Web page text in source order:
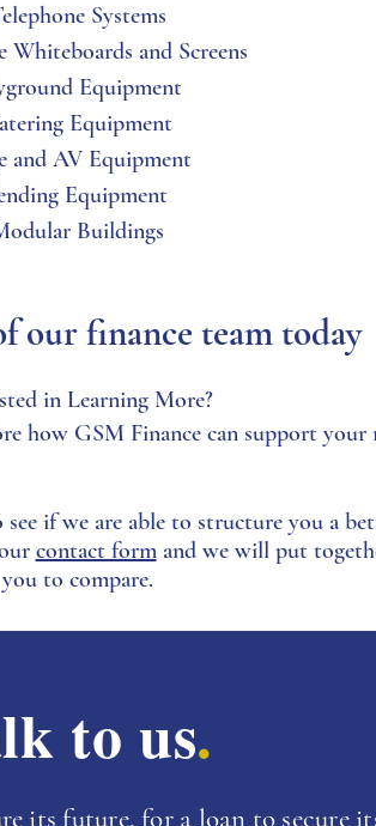
Systems
Whiteboards and Screens
Equipment
Equipment
and AV Equipment
Equipment
Buildings
our finance team today
in Learning More?
how GSM Finance can support your
if we are able to structure you a
contact formand we will put
you to compare.
to us.
its future, for a loan to secure